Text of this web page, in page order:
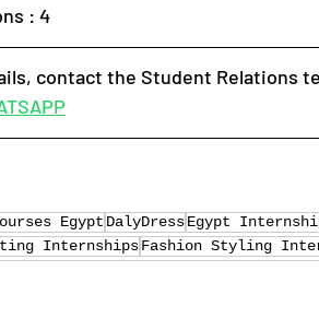
: 4
contact the Student Relations
Egypt DalyDressEgypt
InternshipsFashion Styling